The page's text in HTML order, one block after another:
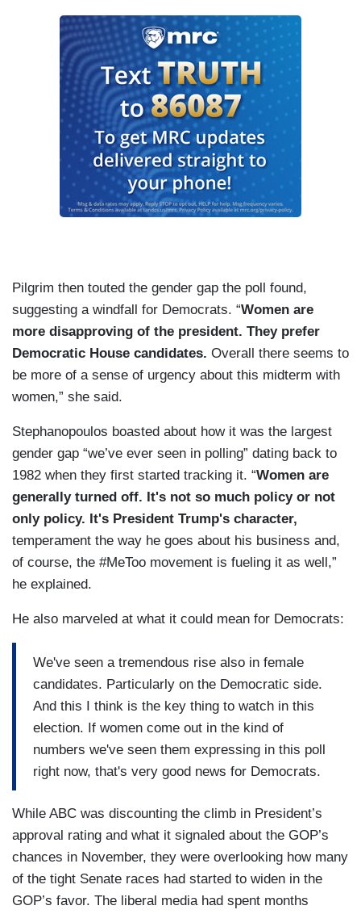
Pilgrim then touted the gender gap the poll found,
suggesting a windfall for Democrats. “Women are
more disapproving of the president. They prefer
Democratic House candidates. Overall there seems to
be more of a sense of urgency about this midterm with
women,” she said.
Stephanopoulos boasted about how it was the largest
gender gap “we’ve ever seen in polling” dating back to
1982 when they first started tracking it. “Women are
generally turned off. It's not so much policy or not
only policy. It's President Trump's character,
temperament the way he goes about his business and,
of course, the #MeToo movement is fueling it as well,”
he explained.
He also marveled at what it could mean for Democrats:
We've seen a tremendous rise also in female
candidates. Particularly on the Democratic side.
And this I think is the key thing to watch in this
election. If women come out in the kind of
numbers we've seen them expressing in this poll
right now, that's very good news for Democrats.
While ABC was discounting the climb in President’s
approval rating and what it signaled about the GOP’s
chances in November, they were overlooking how many
of the tight Senate races had started to widen in the
GOP’s favor. The liberal media had spent months